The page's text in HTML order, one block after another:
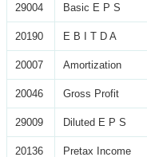
29004 Basic E P S
20190 E B I T D A
20007 Amortization
20046 Gross Profit
29009 Diluted E P S
20136 Pretax Income